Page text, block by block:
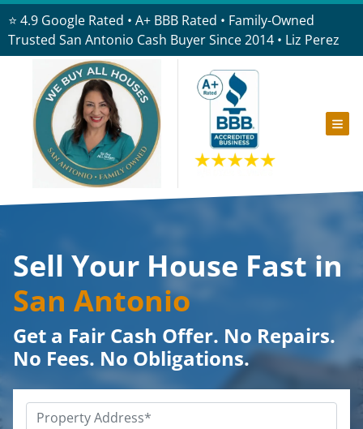
⭐ 4.9 Google Rated • A+ BBB Rated • Family-Owned
Trusted San Antonio Cash Buyer Since 2014 • Liz Perez
Sell Your House Fast in
San Antonio
Get a Fair Cash Offer. No Repairs.
No Fees. No Obligations.